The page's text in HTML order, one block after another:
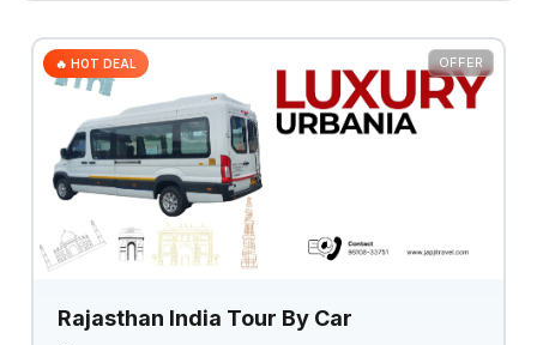
OFFER
🔥 HOT DEAL
Rajasthan India Tour By Car